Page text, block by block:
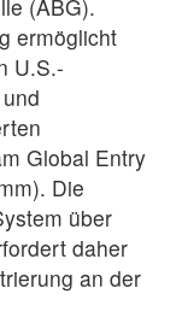
(ABG).
ermöglicht
U.S.-
Global Entry
Die
über
daher
an der